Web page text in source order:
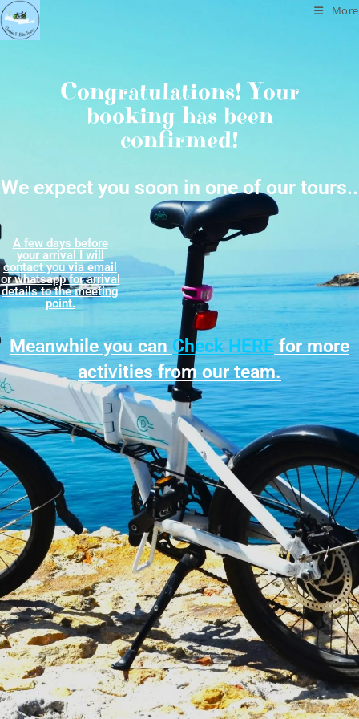
More
Congratulations! Your
booking has been
confirmed!
We expect you soon in one of our tours..
A few days before
your arrival I will
contact you via email
or whatsapp for arrival
details​ to the meeting
point.
Meanwhile you canCheck HERE for more
activities from our team.